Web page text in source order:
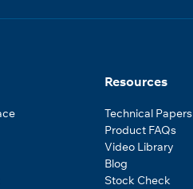
Resources
Technical Papers
Product FAQs
Video Library
Blog
Stock Check